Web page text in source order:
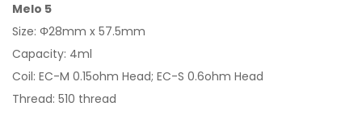
Melo 5
Size: Φ28mm x 57.5mm
Capacity: 4ml
Coil: EC-M 0.15ohm Head; EC-S 0.6ohm Head
Thread: 510 thread